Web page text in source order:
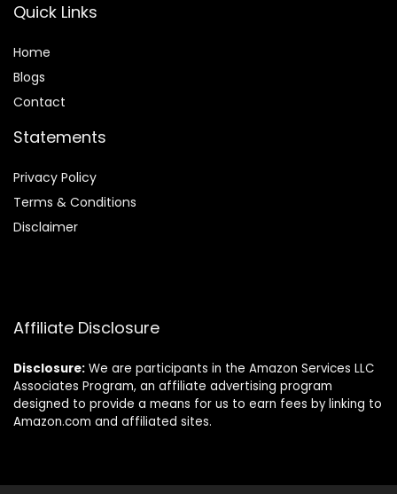
Quick Links
Home
Blogs
Contact
Statements
Privacy Policy
Terms & Conditions
Disclaimer
Affiliate Disclosure
Disclosure: We are participants in the Amazon Services LLC
Associates Program, an affiliate advertising program
designed to provide a means for us to earn fees by linking to
Amazon.com and affiliated sites.